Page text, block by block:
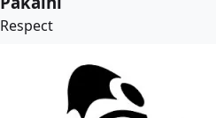
Respect